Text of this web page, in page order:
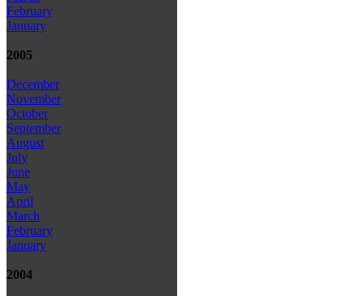
February
January
2005
December
November
October
September
August
July
June
May
April
March
February
January
2004